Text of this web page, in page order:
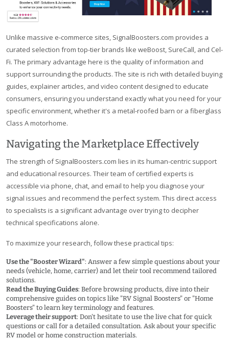
Unlike massive e-commerce sites, SignalBoosters.com provides a
curated selection from top-tier brands like weBoost, SureCall, and Cel-
Fi. The primary advantage here is the quality of information and
support surrounding the products. The site is rich with detailed buying
guides, explainer articles, and video content designed to educate
consumers, ensuring you understand exactly what you need for your
specific environment, whether it's a metal-roofed barn or a fiberglass
Class A motorhome.
Navigating the Marketplace Effectively
The strength of SignalBoosters.com lies in its human-centric support
and educational resources. Their team of certified experts is
accessible via phone, chat, and email to help you diagnose your
signal issues and recommend the perfect system. This direct access
to specialists is a significant advantage over trying to decipher
technical specifications alone.
To maximize your research, follow these practical tips:
Use the "Booster Wizard": Answer a few simple questions about your
needs (vehicle, home, carrier) and let their tool recommend tailored
solutions.
Read the Buying Guides: Before browsing products, dive into their
comprehensive guides on topics like "RV Signal Boosters" or "Home
Boosters" to learn key terminology and features.
Leverage their support: Don't hesitate to use the live chat for quick
questions or call for a detailed consultation. Ask about your specific
RV model or home construction materials.